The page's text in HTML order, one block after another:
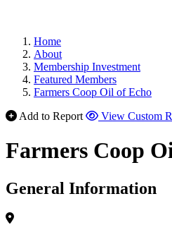
Home
About
Membership Investment
Featured Members
Farmers Coop Oil of Echo
Add to Report
View Custom
Farmers Coop
General Information